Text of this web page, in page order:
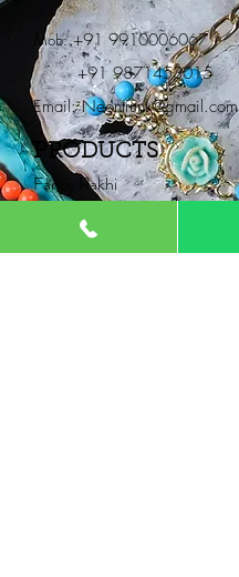
Mob: +91 9910006067
+91 9871453015
Email:Neontrunk@gmail.com
PRODUCTS
Fancy Rakhi
Pair Rakhi
Lumba Rakhi